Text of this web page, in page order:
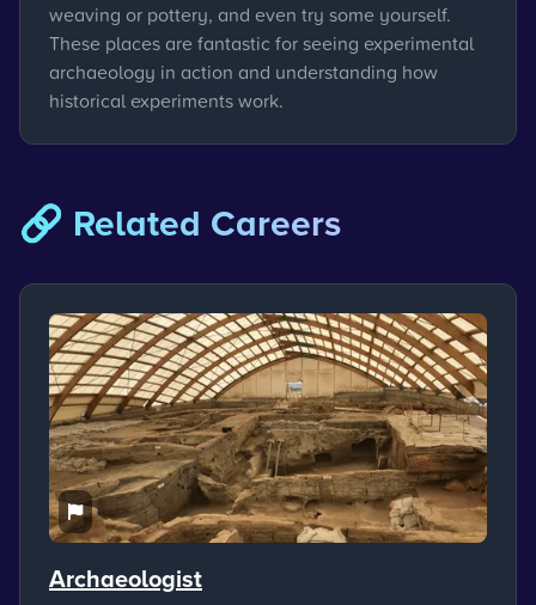
weaving or pottery, and even try some yourself.
These places are fantastic for seeing experimental
archaeology in action and understanding how
historical experiments work.
🔗 Related Careers
Archaeologist